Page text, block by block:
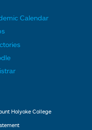
Calendar
Holyoke College